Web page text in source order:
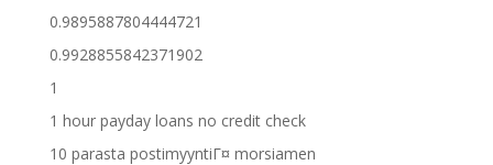
0.9895887804444721
0.9928855842371902
1
1 hour payday loans no credit check
10 parasta postimyyntiГ¤ morsiamen